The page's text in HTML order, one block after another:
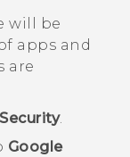
will be
apps and
are
Security.
Google